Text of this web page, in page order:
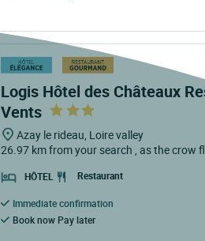
Logis Hôtel des Châteaux
Vents
Azay le rideau, Loire valley
26.97 km from your search , as the crow
HÔTEL Restaurant
Immediate confirmation
Book now Pay later